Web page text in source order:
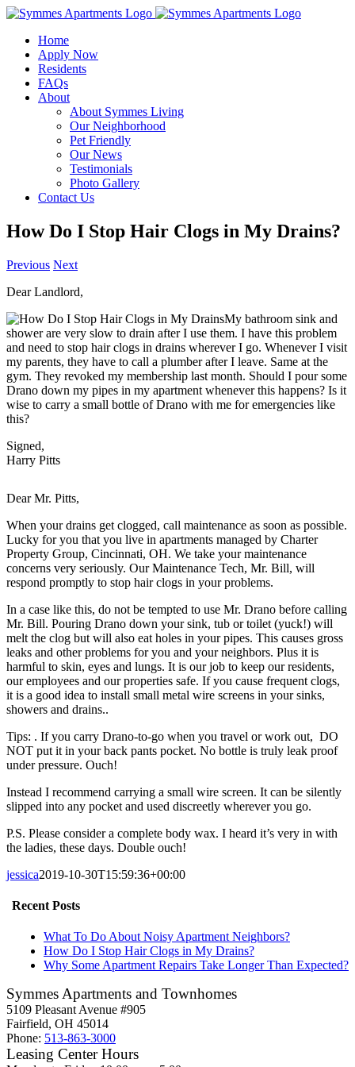
Skip
contentHome
Apply Now
Residents
FAQs
About
About Symmes Living
Our Neighborhood
Pet Friendly
Our News
Testimonials
Photo Gallery
Contact Us
How Do I Stop Hair Clogs in My Drains?
Previous Next
Dear Landlord,
My bathroom sink and
shower are very slow to drain after I use them. I have this problem
and need to stop hair clogs in drains wherever I go. Whenever I visit
my parents, they have to call a plumber after I leave. Same at the
gym. They revoked my membership last month. Should I pour some
Drano down my pipes in my apartment whenever this happens? Is it
wise to carry a small bottle of Drano with me for emergencies like
this?
Signed,
Harry Pitts
Dear Mr. Pitts,
When your drains get clogged, call maintenance as soon as possible.
Lucky for you that you live in apartments managed by Charter
Property Group, Cincinnati, OH. We take your maintenance
concerns very seriously. Our Maintenance Tech, Mr. Bill, will
respond promptly to stop hair clogs in your problems.
In a case like this, do not be tempted to use Mr. Drano before calling
Mr. Bill. Pouring Drano down your sink, tub or toilet (yuck!) will
melt the clog but will also eat holes in your pipes. This causes gross
leaks and other problems for you and your neighbors. Plus it is
harmful to skin, eyes and lungs. It is our job to keep our residents,
our employees and our properties safe. If you cause frequent clogs,
it is a good idea to install small metal wire screens in your sinks,
showers and drains..
Tips: . If you carry Drano-to-go when you travel or work out, DO
NOT put it in your back pants pocket. No bottle is truly leak proof
under pressure. Ouch!
Instead I recommend carrying a small wire screen. It can be silently
slipped into any pocket and used discreetly wherever you go.
P.S. Please consider a complete body wax. I heard it’s very in with
the ladies, these days. Double ouch!
jessica2019-10-30T15:59:36+00:00
Recent Posts
What To Do About Noisy Apartment Neighbors?
How Do I Stop Hair Clogs in My Drains?
Why Some Apartment Repairs Take Longer Than Expected?
Symmes Apartments and Townhomes
5109 Pleasant Avenue #905
Fairfield, OH 45014
Phone: 513-863-3000
Leasing Center Hours